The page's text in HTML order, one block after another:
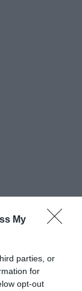
My
parties, or
for
opt-out